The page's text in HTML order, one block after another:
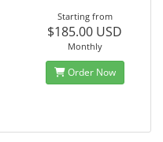
Starting from
$185.00 USD
Monthly
Order Now